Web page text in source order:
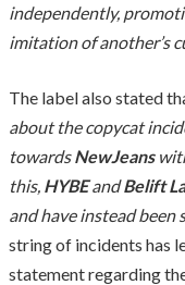
independently,
imitation of another’s
The label also stated
about the copycat
towardsNewJeans
this, HYBEandBelift
and have instead been
string of incidents has
statement regarding